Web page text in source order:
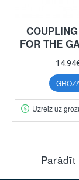
FOR THE
Uzreiz uz